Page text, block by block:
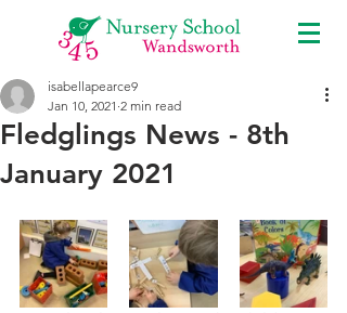
Fledglings News - 8th
January 2021
isabellapearce9
Jan 10, 2021 2 min read